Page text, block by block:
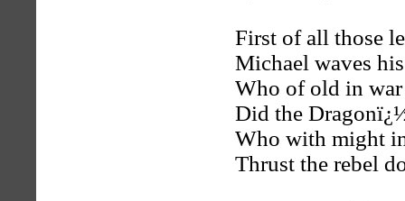
First of all those
Michael waves
Who of old in
Did the
Who with might
Thrust the rebel